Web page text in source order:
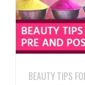
BEAUTY TIPS